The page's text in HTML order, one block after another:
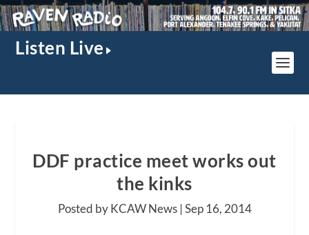
Listen Live
DDF practice meet works out
the kinks
Posted by KCAW News |Sep 16, 2014